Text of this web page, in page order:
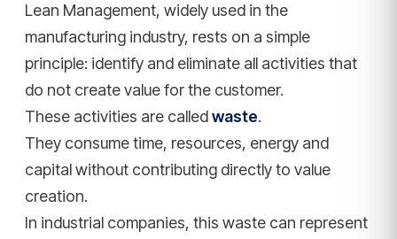
Lean Management, widely used in the
manufacturing industry, rests on a simple
principle: identify and eliminate all activities that
do not create value for the customer.
These activities are calledwaste.
They consume time, resources, energy and
capital without contributing directly to value
creation.
In industrial companies, this waste can represent